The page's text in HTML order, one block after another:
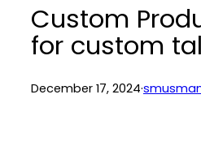
Custom
for custom
December 17, 2024·